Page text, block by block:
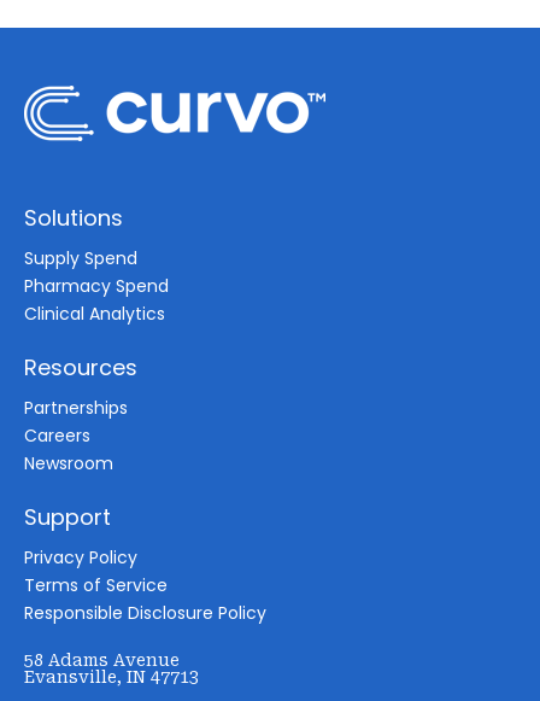
Solutions
Supply Spend
Pharmacy Spend
Clinical Analytics
Resources
Partnerships
Careers
Newsroom
Support
Privacy Policy
Terms of Service
Responsible Disclosure Policy
58 Adams Avenue
Evansville, IN 47713